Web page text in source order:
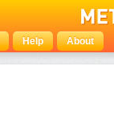
Help About